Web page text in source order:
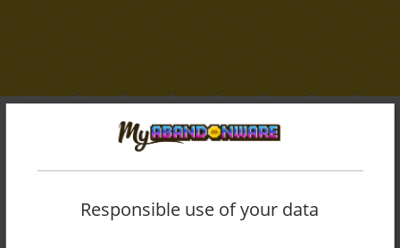
BROWSE GAMES DEVELOPED BY
HEINZ TISCH
List of all abandonware games originally
Responsible use of your data